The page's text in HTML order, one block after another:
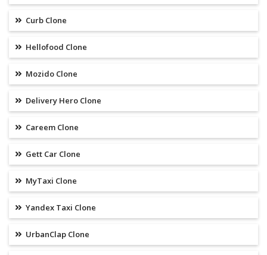
Curb Clone
Hellofood Clone
Mozido Clone
Delivery Hero Clone
Careem Clone
Gett Car Clone
MyTaxi Clone
Yandex Taxi Clone
UrbanClap Clone